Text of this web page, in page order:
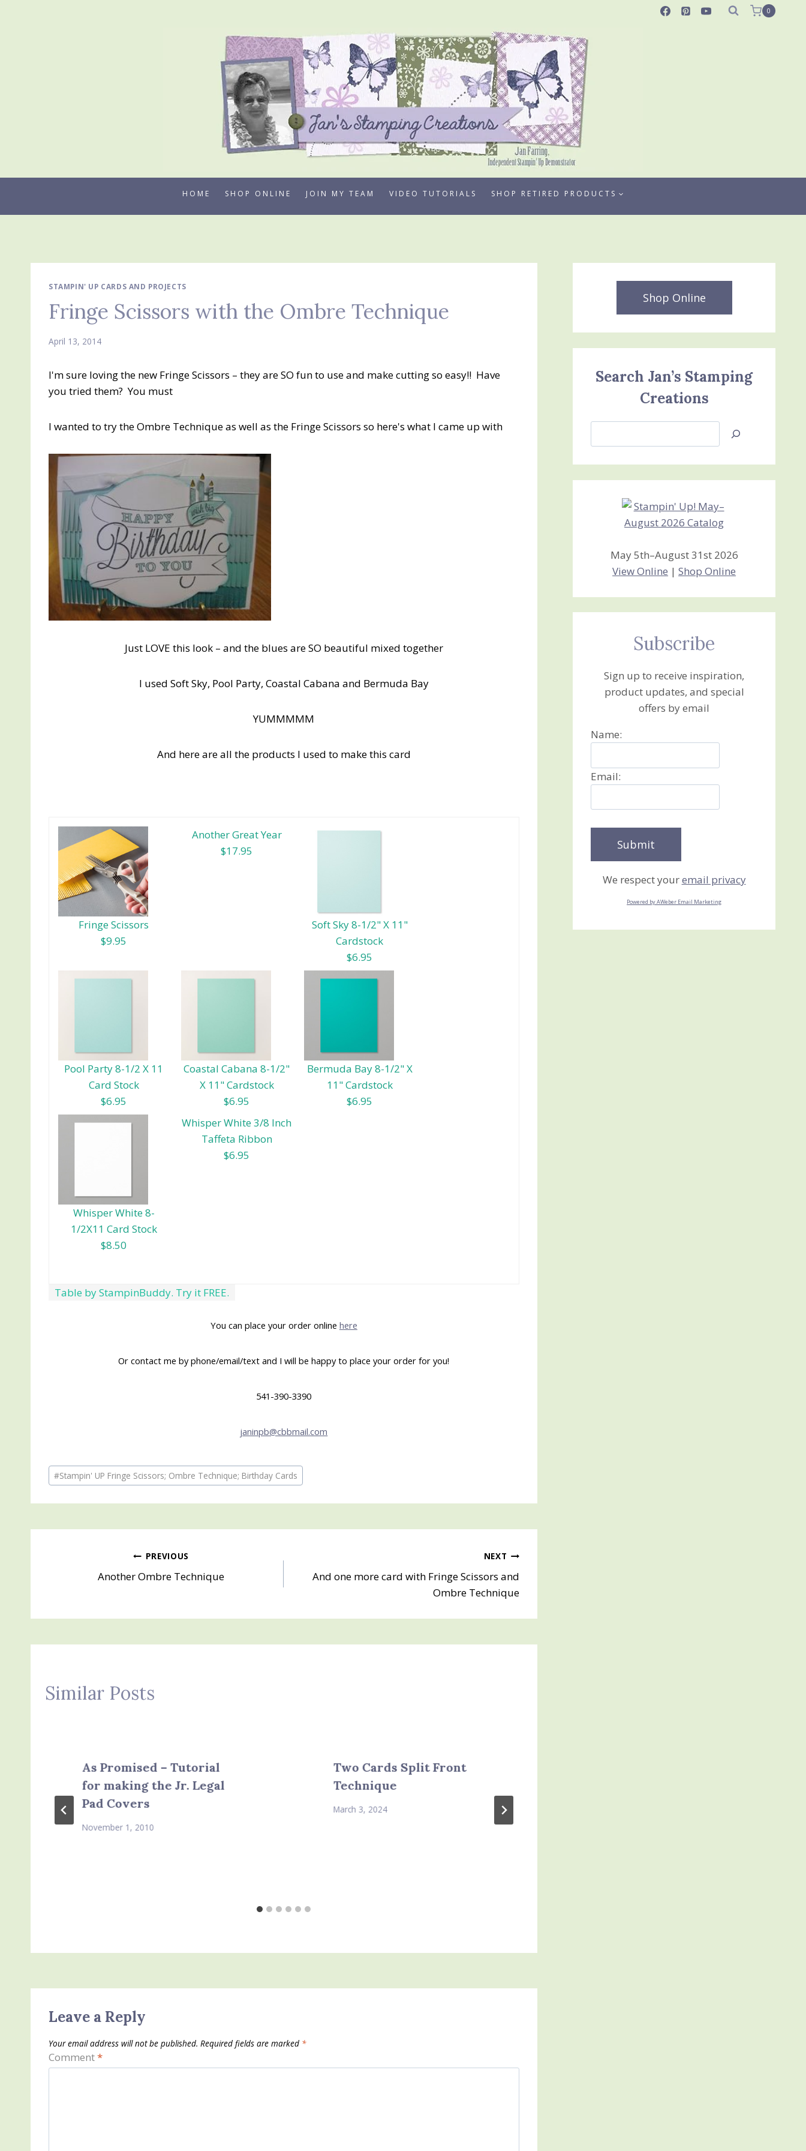
0
HOME SHOP ONLINE JOIN MY TEAM VIDEO TUTORIALS SHOP RETIRED PRODUCTS
STAMPIN' UP CARDS AND PROJECTS
Fringe Scissors with the Ombre Technique
April 13, 2014
I'm sure loving the new Fringe Scissors – they are SO fun to use and make cutting so easy!! Have
you tried them? You must
I wanted to try the Ombre Technique as well as the Fringe Scissors so here's what I came up with
Just LOVE this look – and the blues are SO beautiful mixed together
I used Soft Sky, Pool Party, Coastal Cabana and Bermuda Bay
YUMMMMM
And here are all the products I used to make this card
Fringe Scissors
$9.95
Another Great Year
$17.95
Soft Sky 8-1/2" X 11"
Cardstock
$6.95
Pool Party 8-1/2 X 11
Card Stock
$6.95
Coastal Cabana 8-1/2"
X 11" Cardstock
$6.95
Bermuda Bay 8-1/2" X
11" Cardstock
$6.95
Whisper White 8-
1/2X11 Card Stock
$8.50
Whisper White 3/8 Inch
Taffeta Ribbon
$6.95
Table by StampinBuddy. Try it FREE.
You can place your order online here
Or contact me by phone/email/text and I will be happy to place your order for you!
541-390-3390
janinpb@cbbmail.com
Post
Tags:
#Stampin' UP Fringe Scissors; Ombre Technique; Birthday Cards
navigation
PREVIOUS
Another Ombre Technique
NEXT
And one more card with Fringe Scissors and
Ombre Technique
Similar Posts
As Promised – Tutorial
for making the Jr. Legal
Pad Covers
November 1, 2010
Two Cards Split Front
Technique
March 3, 2024
Leave a Reply
Your email address will not be published. Required fields are marked *
Comment*
Shop Online
Search Jan’s Stamping
Creations
Jan’s
Creations
May 5th–August 31st 2026
View Online |Shop Online
Subscribe
Sign up to receive inspiration,
product updates, and special
offers by email
Name:
Email:
We respect youremail privacy
Powered by AWeber Email Marketing